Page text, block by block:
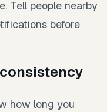
Tell people nearby
before
how long you